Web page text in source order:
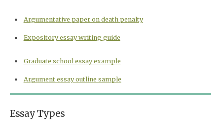
Argumentative paper on death penalty
Expository essay writing guide
Graduate school essay example
Argument essay outline sample
Essay Types